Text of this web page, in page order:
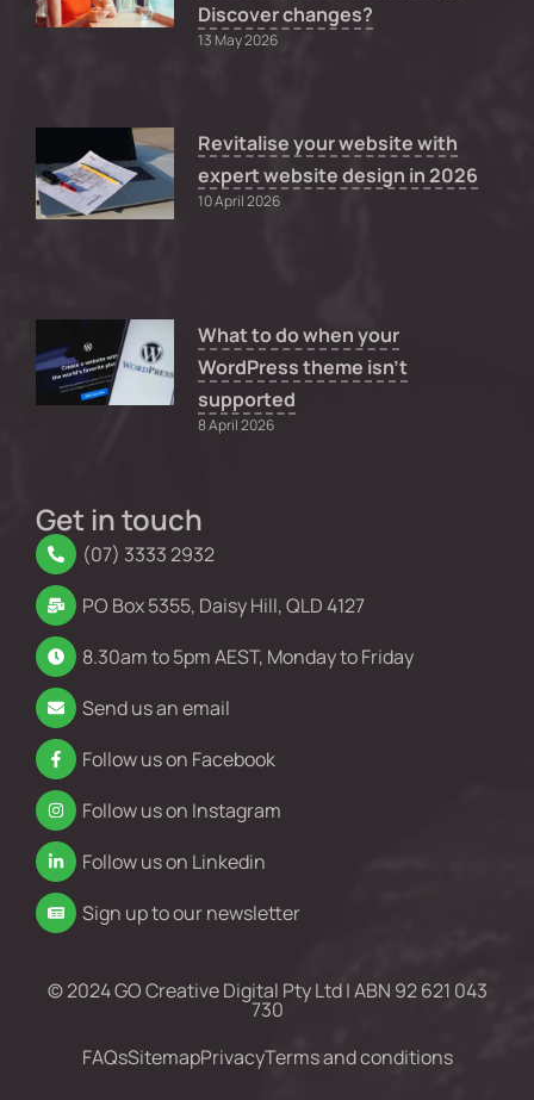
Discover changes?
13 May 2026
Revitalise your website with
expert website design in 2026
10 April 2026
What to do when your
WordPress theme isn’t
supported
8 April 2026
Get in touch
(07) 3333 2932
PO Box 5355, Daisy Hill, QLD 4127
8.30am to 5pm AEST, Monday to Friday
Send us an email
Follow us on Facebook
Follow us on Instagram
Follow us on Linkedin
Sign up to our newsletter
© 2024 GO Creative Digital Pty Ltd | ABN 92 621 043
730
FAQsSitemapPrivacyTerms and conditions